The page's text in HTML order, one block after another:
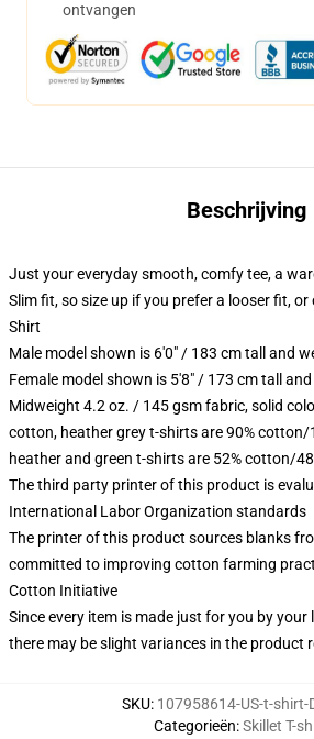
ontvangen
Beschrijving
Just your everyday smooth, comfy tee, a
Slim fit, so size up if you prefer a looser fit, or
Shirt
Male model shown is 6'0" / 183 cm tall and
Female model shown is 5'8" / 173 cm tall and
Midweight 4.2 oz. / 145 gsm fabric, solid
cotton, heather grey t-shirts are 90% cotton/
heather and green t-shirts are 52% cotton/
The third party printer of this product is
International Labor Organization standards
The printer of this product sources blanks
committed to improving cotton farming
Cotton Initiative
Since every item is made just for you by
there may be slight variances in the product
SKU: 107958614-US-t-shirt-
Categorieën:Skillet T-